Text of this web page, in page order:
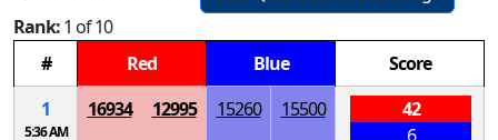
Rank:1 of 10
#
Red Blue
Score
1
5:36 AM
16934 12995 15260 15500
42